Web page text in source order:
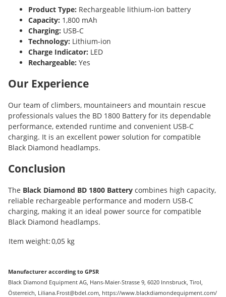
Product Type: Rechargeable lithium-ion battery
Capacity: 1,800 mAh
Charging: USB-C
Technology: Lithium-ion
Charge Indicator: LED
Rechargeable: Yes
Our Experience
Our team of climbers, mountaineers and mountain rescue
professionals values the BD 1800 Battery for its dependable
performance, extended runtime and convenient USB-C
charging. It is an excellent power solution for compatible
Black Diamond headlamps.
Conclusion
The Black Diamond BD 1800 Battery combines high capacity,
reliable rechargeable performance and modern USB-C
charging, making it an ideal power source for compatible
Black Diamond headlamps.
Item information
Value
Item weight:0,05 kg
Manufacturer according to GPSR
Black Diamond Equipment AG, Hans-Maier-Strasse 9, 6020 Innsbruck, Tirol,
Österreich, Liliana.Frost@bdel.com, https://www.blackdiamondequipment.com/